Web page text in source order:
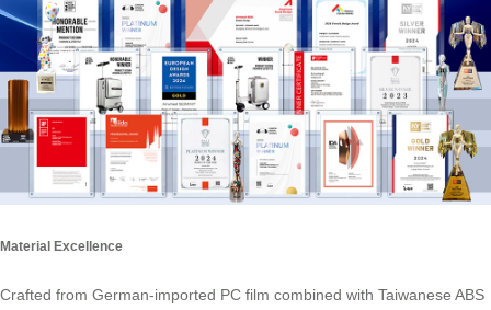
Material Excellence
Crafted from German-imported PC film combined with Taiwanese ABS